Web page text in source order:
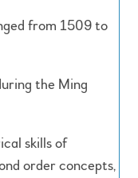
from 1509 to
the Ming
skills of
order concepts,